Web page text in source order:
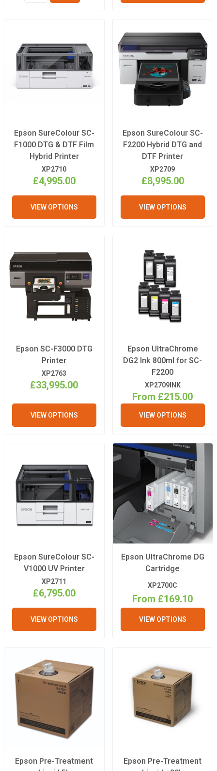
BASKET
Epson SureColour SC-
F1000 DTG & DTF Film
Hybrid Printer
XP2710
£4,995.00
VIEW OPTIONS
Epson SureColour SC-
F2200 Hybrid DTG and
DTF Printer
XP2709
£8,995.00
VIEW OPTIONS
Epson SC-F3000 DTG
Printer
XP2763
£33,995.00
VIEW OPTIONS
Epson UltraChrome
DG2 Ink 800ml for SC-
F2200
XP2709INK
From £215.00
VIEW OPTIONS
Epson SureColour SC-
V1000 UV Printer
XP2711
£6,795.00
VIEW OPTIONS
Epson UltraChrome DG
Cartridge
XP2700C
From £169.10
VIEW OPTIONS
Epson Pre-Treatment
Epson Pre-Treatment